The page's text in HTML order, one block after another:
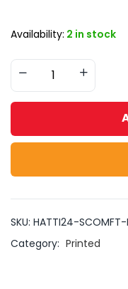
Availability: 2 in stock
SKU: HATTI24-SCOMFT-
Category: Printed